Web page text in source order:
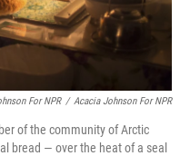
For NPR / Acacia Johnson For NPR
of the community of Arctic
bread — over the heat of a seal